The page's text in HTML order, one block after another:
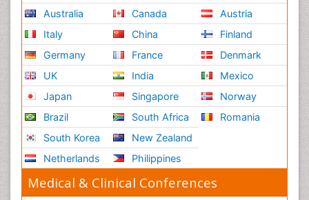
Australia
Italy
Germany
UK
Japan
Brazil
South Korea
Netherlands
Canada
China
France
India
Singapore
South Africa
New Zealand
Philippines
Austria
Finland
Denmark
Mexico
Norway
Romania
Medical & Clinical Conferences